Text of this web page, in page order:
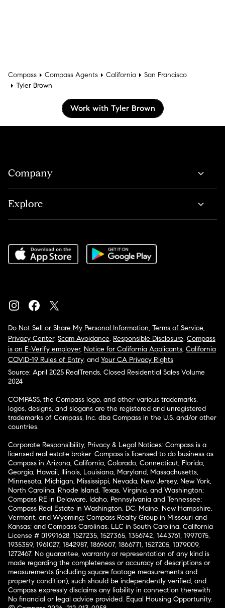
Compass Compass Agents California
San Francisco
Tyler Brown
Work with Tyler Brown
Company
Explore
Do Not Sell or Share My Personal Information, Terms of Service,
Privacy Center, Scam Avoidance, Responsible Disclosure, Compass
is an E-Verify employer, Notice for California Applicants, California
COVID-19 Rules of Entry, and Your CA Privacy Rights
Source: April 2025 RealTrends, Closed Residential Sales Volume
2024
COMPASS, the Compass logo, and other various trademarks,
logos, designs, and slogans are the registered and unregistered
trademarks of Compass, Inc. dba Compass in the U.S. and/or other
countries.
Corporate Responsibility, Privacy & Legal Notices: Compass is a
licensed real estate broker. Compass is licensed to do business as:
Compass in Arizona, California, Colorado, Connecticut, Florida,
Georgia, Hawaii, Illinois, Louisiana, Maryland, Massachusetts,
Minnesota, Michigan, Mississippi, Nevada, New Jersey, New York,
North Carolina, Rhode Island, Texas, Virginia, and Washington;
Compass RE in Delaware, Idaho, Pennsylvania and Tennessee;
Compass Real Estate in Washington, DC, Maine, New Hampshire,
Vermont, and Wyoming; Compass Realty Group in Missouri and
Kansas; and Compass Carolinas, LLC in South Carolina. California
License # 01991628, 1527235, 1527365, 1356742, 1443761, 1997075,
1935359, 1961027, 1842987, 1869607, 1866771, 1527205, 1079009,
1272467. No guarantee, warranty or representation of any kind is
made regarding the completeness or accuracy of descriptions or
measurements (including square footage measurements and
property condition), such should be independently verified, and
Compass expressly disclaims any liability in connection therewith.
No financial or legal advice provided. Equal Housing Opportunity.